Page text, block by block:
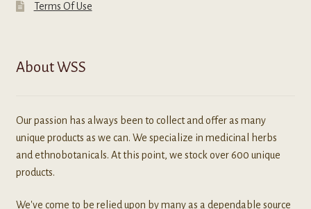
Terms Of Use
About WSS
Our passion has always been to collect and offer as many
unique products as we can. We specialize in medicinal herbs
and ethnobotanicals. At this point, we stock over 600 unique
products.
We've come to be relied upon by many as a dependable source